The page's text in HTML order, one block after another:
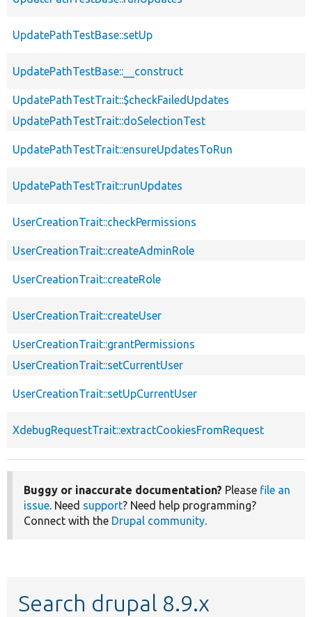
UpdatePathTestBase::setUp
UpdatePathTestBase::__construct
UpdatePathTestTrait::$checkFailedUpdates
UpdatePathTestTrait::doSelectionTest
UpdatePathTestTrait::ensureUpdatesToRun
UpdatePathTestTrait::runUpdates
UserCreationTrait::checkPermissions
UserCreationTrait::createAdminRole
UserCreationTrait::createRole
UserCreationTrait::createUser
UserCreationTrait::grantPermissions
UserCreationTrait::setCurrentUser
UserCreationTrait::setUpCurrentUser
XdebugRequestTrait::extractCookiesFromRequest
Buggy or inaccurate documentation? Please file an
issue. Need support? Need help programming?
Connect with the Drupal community.
Search drupal 8.9.x